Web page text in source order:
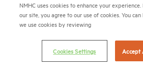
Terms & Conditions
Email Preferences
NMHC Antitrust Compliance Policy
NMHC uses cookies to enhance your
our site, you agree to our use of cookies. You
we use cookies by reviewing
Cookies Settings Accept